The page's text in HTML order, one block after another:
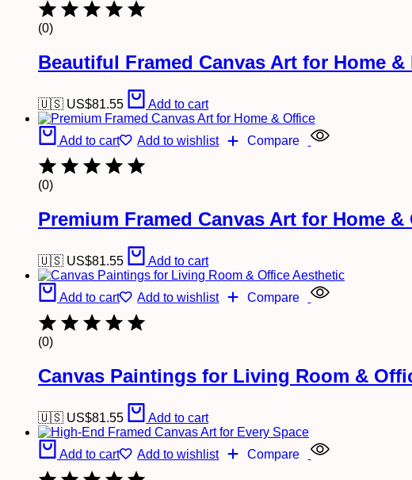
(0)
Beautiful Framed Canvas Art for Home &
🇺🇸 US$81.55 Add to cart
Add to cart Add to wishlist Compare
(0)
Premium Framed Canvas Art for Home &
🇺🇸 US$81.55 Add to cart
Add to cart Add to wishlist Compare
(0)
Canvas Paintings for Living Room &
🇺🇸 US$81.55 Add to cart
Add to cart Add to wishlist Compare